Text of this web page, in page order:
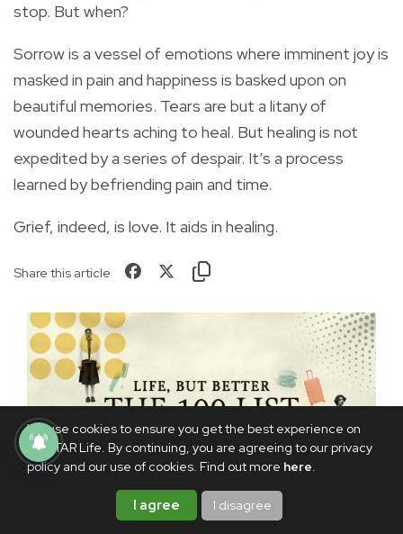
We use cookies to ensure you get the best experience on
PhilSTAR Life. By continuing, you are agreeing to our privacy
policy and our use of cookies. Find out more here.
I agree I disagree
stop. But when?
Sorrow is a vessel of emotions where imminent joy is
masked in pain and happiness is basked upon on
beautiful memories. Tears are but a litany of
wounded hearts aching to heal. But healing is not
expedited by a series of despair. It’s a process
learned by befriending pain and time.
Grief, indeed, is love. It aids in healing.
Share this article